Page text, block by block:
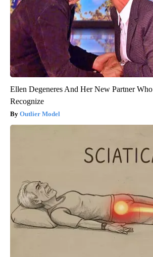
Ellen Degeneres And Her New Partner
Recognize
Outlier Model